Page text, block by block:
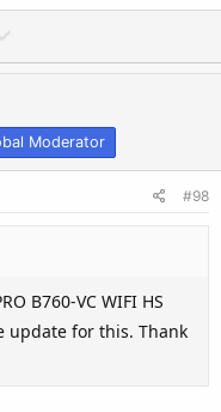
o
n
v
o
Moderator
#98
B760-VC WIFI HS
update for this. Thank